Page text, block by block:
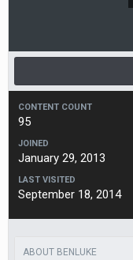
CONTENT COUNT
95
JOINED
January 29, 2013
LAST VISITED
September 18, 2014
ABOUT BENLUKE